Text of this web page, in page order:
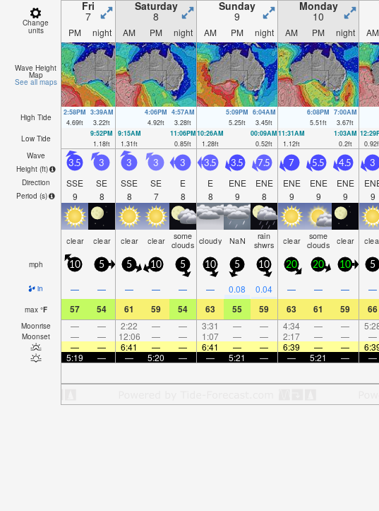
Change
units
Fri
7
Saturday
8
Sunday
9
Monday
10
PM night AM PM night AM PM night AM PM night AM
Wave Height
Map
See all maps
High Tide
2:58PM
4.69ft
3:39AM
3.22ft
4:06PM
4.92ft
4:57AM
3.28ft
5:09PM
5.25ft
6:04AM
3.45ft
6:08PM
5.51ft
7:00AM
3.67ft
Low Tide
9:52PM
1.18ft
9:15AM
1.31ft
11:06PM
0.85ft
10:26AM
1.28ft
00:09AM
0.52ft
11:31AM
1.12ft
1:03AM
0.2ft
0.92
Wave
Height (ft)
Direction
Period (s)
3.5
SSE
9
3
SE
8
3
SSE
8
3
SE
7
3
E
8
3.5
E
8
3.5
ENE
9
7.5
ENE
8
7
ENE
9
5.5
ENE
9
4.5
ENE
9
3
9
clear clear clear clear some
clouds cloudy NaN rain
shwrs clear some
clouds clear
mph 10 5 5 10 5 10 5 10 20 20 10 5
in — — — — — — 0.08 0.04 — — — —
max °F 57 54 61 59 54 63 55 59 63 61 59 66
Moonrise — — 2:22 — — 3:31 — — 4:34 — —
Moonset — — 12:06 — — 1:07 — — 2:17 — — —
—
— 6:41 — — 6:41 — — 6:39 — —
5:19
— — 5:20 — — 5:21 — — 5:21 — —